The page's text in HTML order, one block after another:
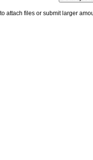
to attach files or submit larger